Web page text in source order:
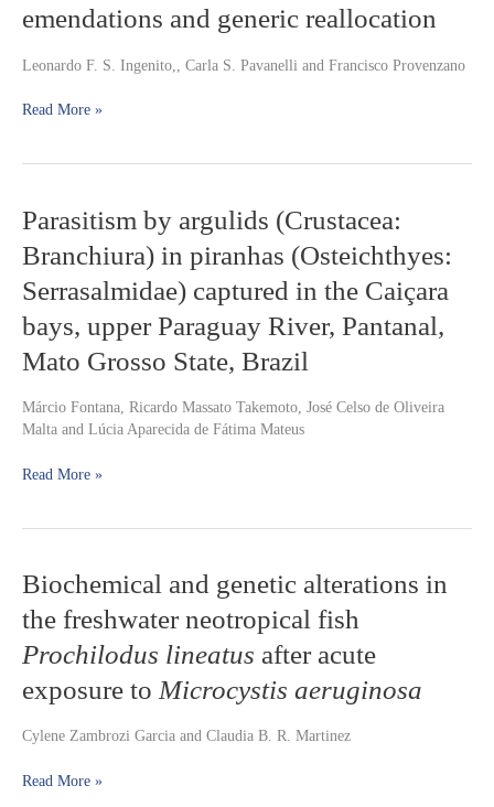
of
new
emendations and generic reallocation
Leonardo F. S. Ingenito,, Carla S. Pavanelli and Francisco Provenzano
al.,
(Characiformes:
emendations
generic
Read More »
Parasitism by argulids (Crustacea:
Branchiura) in piranhas (Osteichthyes:
Serrasalmidae) captured in the Caiçara
bays, upper Paraguay River, Pantanal,
Mato Grosso State, Brazil
Márcio Fontana, Ricardo Massato Takemoto, José Celso de Oliveira
Malta and Lúcia Aparecida de Fátima Mateus
Parasitism
by
argulids
Branchiura)
in
piranhas
(Osteichthyes:
captured
in
Caiçara
Pantanal,
Mato
Grosso
State,
Read More »
Biochemical and genetic alterations in
the freshwater neotropical fish
Prochilodus lineatus after acute
exposure to Microcystis aeruginosa
Cylene Zambrozi Garcia and Claudia B. R. Martinez
Biochemical
and
genetic
alterations
in
the
freshwater
neotropical
Prochilodus
Read More »